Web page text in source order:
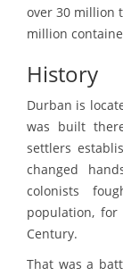
over 30 million
million
History
Durban is
was built
settlers
changed
colonists
population,
Century.
That was a